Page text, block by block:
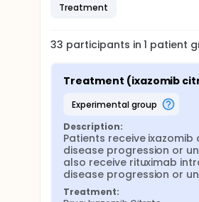
Treatment
33 participants in1 patient
Treatment (ixazomib
experimental group
Description:
Patients receive
disease progression or
also receive rituximab
disease progression or
Treatment: